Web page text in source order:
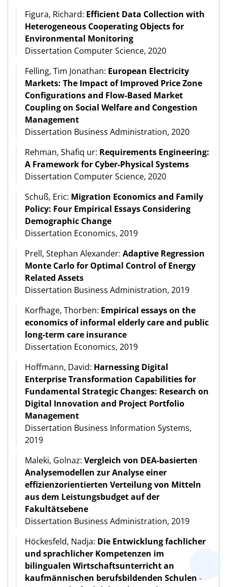
Figura, Richard: Efficient Data Collection with
Heterogeneous Cooperating Objects for
Environmental Monitoring
Dissertation Computer Science, 2020
Felling, Tim Jonathan: European Electricity
Markets: The Impact of Improved Price Zone
Configurations and Flow-Based Market
Coupling on Social Welfare and Congestion
Management
Dissertation Business Administration, 2020
Rehman, Shafiq ur: Requirements Engineering:
A Framework for Cyber-Physical Systems
Dissertation Computer Science, 2020
Schuß, Eric: Migration Economics and Family
Policy: Four Empirical Essays Considering
Demographic Change
Dissertation Economics, 2019
Prell, Stephan Alexander: Adaptive Regression
Monte Carlo for Optimal Control of Energy
Related Assets
Dissertation Business Administration, 2019
Korfhage, Thorben: Empirical essays on the
economics of informal elderly care and public
long-term care insurance
Dissertation Economics, 2019
Hoffmann, David: Harnessing Digital
Enterprise Transformation Capabilities for
Fundamental Strategic Changes: Research on
Digital Innovation and Project Portfolio
Management
Dissertation Business Information Systems,
2019
Maleki, Golnaz: Vergleich von DEA-basierten
Analysemodellen zur Analyse einer
effizienzorientierten Verteilung von Mitteln
aus dem Leistungsbudget auf der
Fakultätsebene
Dissertation Business Administration, 2019
Höckesfeld, Nadja: Die Entwicklung fachlicher
und sprachlicher Kompetenzen im
bilingualen Wirtschaftsunterricht an
kaufmännischen berufsbildenden Schulen -